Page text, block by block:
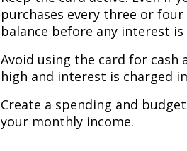
purchases every three or
balance before any interest is
Avoid using the card for cash
high and interest is charged
Create a spending and
your monthly income.